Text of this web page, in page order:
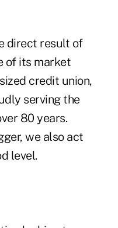
direct result of
of its market
credit union,
serving the
80 years.
we also act
level.